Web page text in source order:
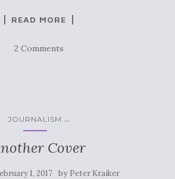
READ MORE
2 Comments
JOURNALISM ...
Cover
1, 2017 by Peter Kraiker